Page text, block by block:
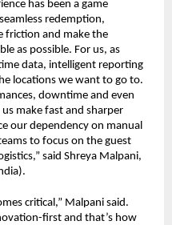
has been a game
redemption,
friction and make the
as possible. For us, as
data, intelligent reporting
locations we want to go to.
downtime and even
make fast and sharper
our dependency on manual
to focus on the guest
said Shreya Malpani,
critical,” Malpani said.
first and that’s how